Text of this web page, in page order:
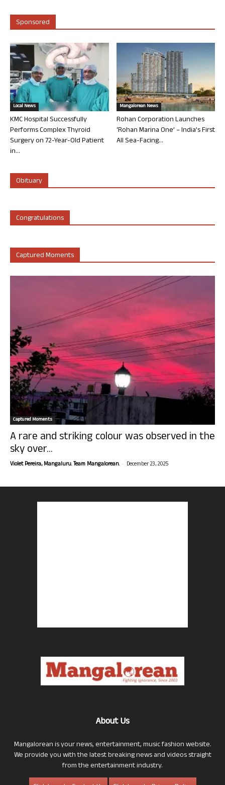
Sponsored
Local News
KMC Hospital Successfully
Performs Complex Thyroid
Surgery on 72-Year-Old Patient
in...
Mangalorean News
Rohan Corporation Launches
‘Rohan Marina One’ – India’s First
All Sea-Facing...
Obituary
Congratulations
Captured Moments
Captured Moments
A rare and striking colour was observed in the
sky over...
Violet Pereira, Mangaluru. Team Mangalorean. - December 23, 2025
About Us
Mangalorean is your news, entertainment, music fashion website.
We provide you with the latest breaking news and videos straight
from the entertainment industry.